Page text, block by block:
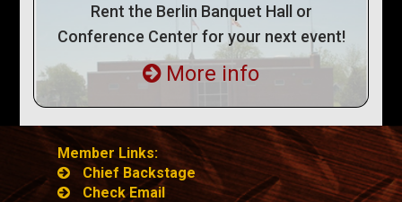
Rent the Berlin Banquet Hall or
Conference Center for your next event!
More info
Member Links:
Chief Backstage
Check Email